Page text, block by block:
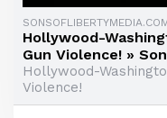
Hollywood-
Gun Violence! »
Hollywood-
Violence!